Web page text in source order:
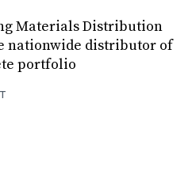
Materials Distribution
nationwide distributor of
portfolio